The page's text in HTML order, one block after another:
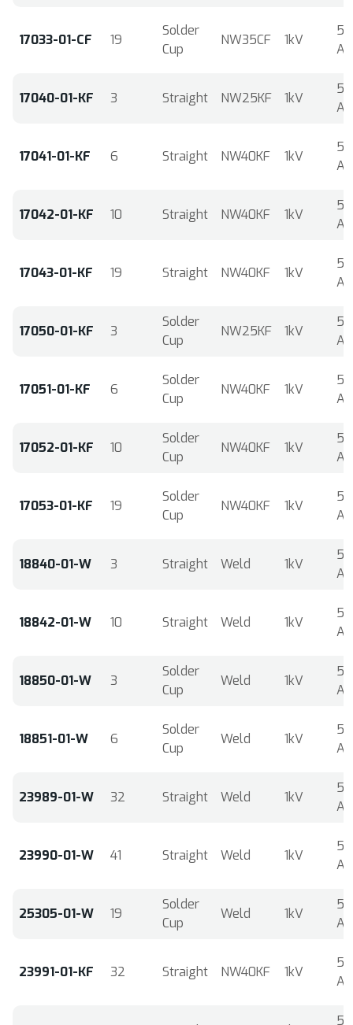
17033-01-CF 19
Solder
Cup
NW35CF 1kV
5
17040-01-KF 3 Straight NW25KF 1kV
5
17041-01-KF 6 Straight NW40KF 1kV
5
17042-01-KF 10 Straight NW40KF 1kV
5
17043-01-KF 19 Straight NW40KF 1kV
5
17050-01-KF 3
Solder
Cup
NW25KF 1kV
5
17051-01-KF 6
Solder
Cup
NW40KF 1kV
5
17052-01-KF 10
Solder
Cup
NW40KF 1kV
5
17053-01-KF 19
Solder
Cup
NW40KF 1kV
5
18840-01-W 3 Straight Weld 1kV
5
18842-01-W 10 Straight Weld 1kV
5
18850-01-W 3
Solder
Cup
Weld 1kV
5
18851-01-W 6
Solder
Cup
Weld 1kV
5
23989-01-W 32 Straight Weld 1kV
5
23990-01-W 41 Straight Weld 1kV
5
25305-01-W 19
Solder
Cup
Weld 1kV
5
23991-01-KF 32 Straight NW40KF 1kV
5
5